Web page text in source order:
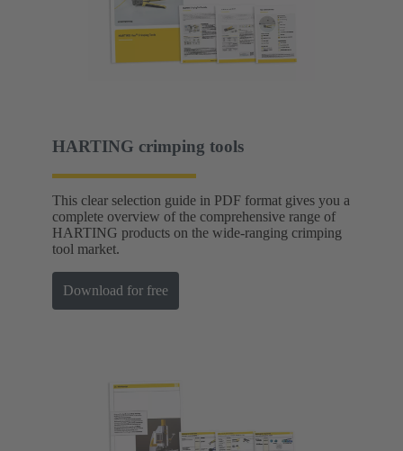
HARTING crimping tools
This clear selection guide in PDF format gives you a
complete overview of the comprehensive range of
HARTING products on the wide-ranging crimping
tool market.
Download for free